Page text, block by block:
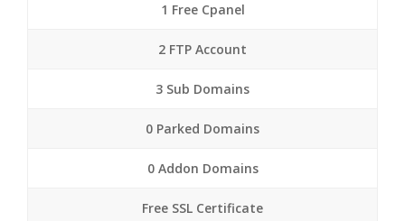
1 Free Cpanel
2 FTP Account
3 Sub Domains
0 Parked Domains
0 Addon Domains
Free SSL Certificate